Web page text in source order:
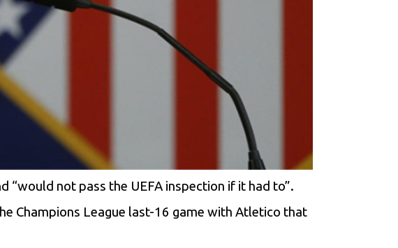
“would not pass the UEFA inspection if it had to”.
Champions League last-16 game with Atletico that